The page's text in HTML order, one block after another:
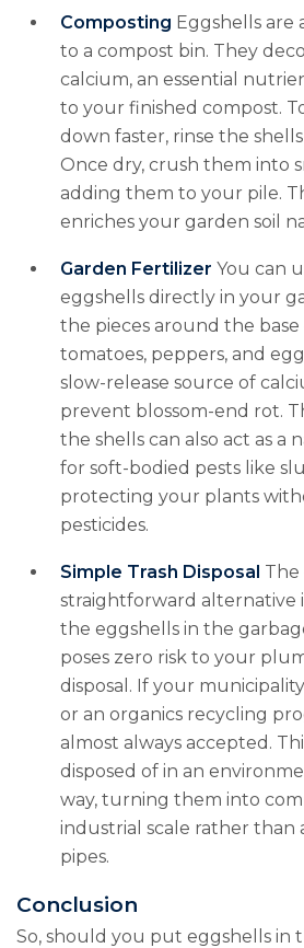
Composting Eggshells are
to a compost bin. They
calcium, an essential
to your finished compost.
down faster, rinse the
Once dry, crush them into
adding them to your pile.
enriches your garden soil
Garden Fertilizer You can
eggshells directly in your
the pieces around the
tomatoes, peppers, and
slow-release source of
prevent blossom-end rot.
the shells can also act as a
for soft-bodied pests like
protecting your plants
pesticides.
Simple Trash Disposal The
straightforward alternative
the eggshells in the
poses zero risk to your
disposal. If your
or an organics recycling
almost always accepted.
disposed of in an
way, turning them into
industrial scale rather than
pipes.
Conclusion
So, should you put eggshells in